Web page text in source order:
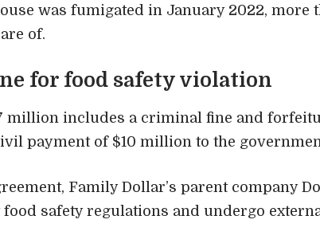
was fumigated in January 2022, more
of.
for food safety violation
million includes a criminal fine and
payment of $10 million to the
Family Dollar’s parent company
safety regulations and undergo